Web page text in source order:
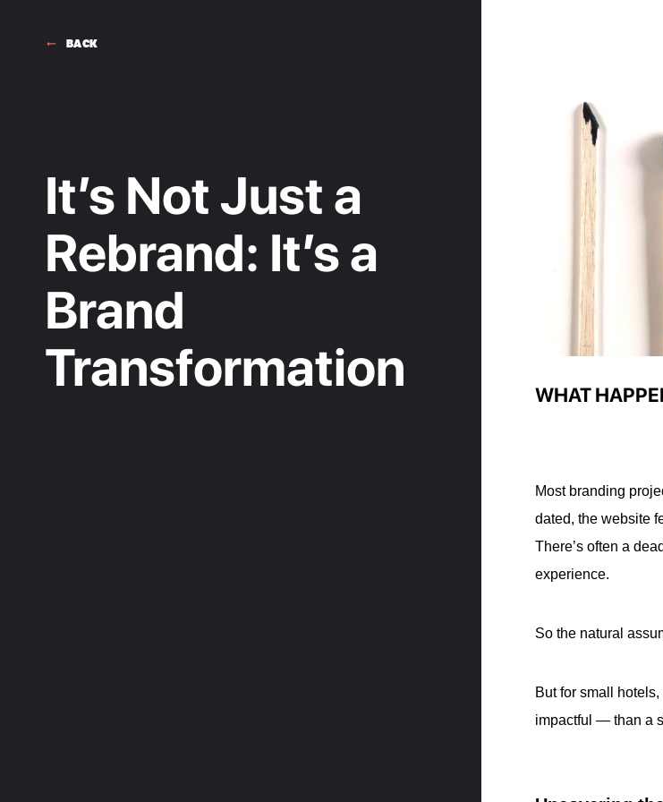
BACK
It’s Not Just a
Rebrand: It’s a
Brand
Transformation
WHAT
Most branding
dated, the website
There’s often a
experience.
So the natural
But for small
impactful — than a